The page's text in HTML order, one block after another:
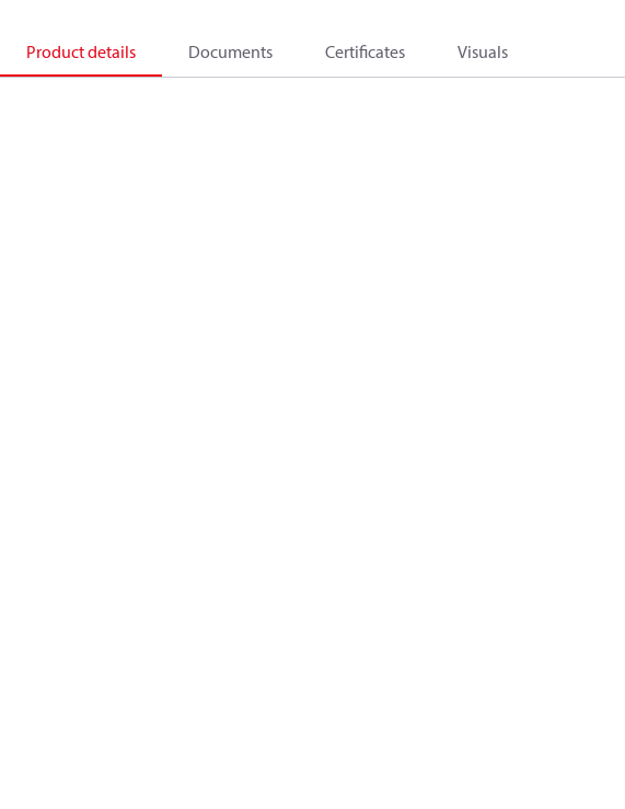
Product details Documents Certificates Visuals